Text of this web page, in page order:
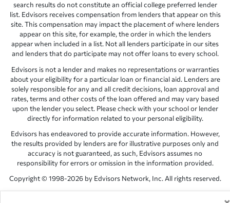
search results do not constitute an official college preferred lender
list. Edvisors receives compensation from lenders that appear on this
site. This compensation may impact the placement of where lenders
appear on this site, for example, the order in which the lenders
appear when included in a list. Not all lenders participate in our sites
and lenders that do participate may not offer loans to every school.
Edvisors is not a lender and makes no representations or warranties
about your eligibility for a particular loan or financial aid. Lenders are
solely responsible for any and all credit decisions, loan approval and
rates, terms and other costs of the loan offered and may vary based
upon the lender you select. Please check with your school or lender
directly for information related to your personal eligibility.
Edvisors has endeavored to provide accurate information. However,
the results provided by lenders are for illustrative purposes only and
accuracy is not guaranteed, as such, Edvisors assumes no
responsibility for errors or omission in the information provided.
Copyright © 1998-2026 by Edvisors Network, Inc. All rights reserved.
All other trademarks and service marks displayed on Edvisors